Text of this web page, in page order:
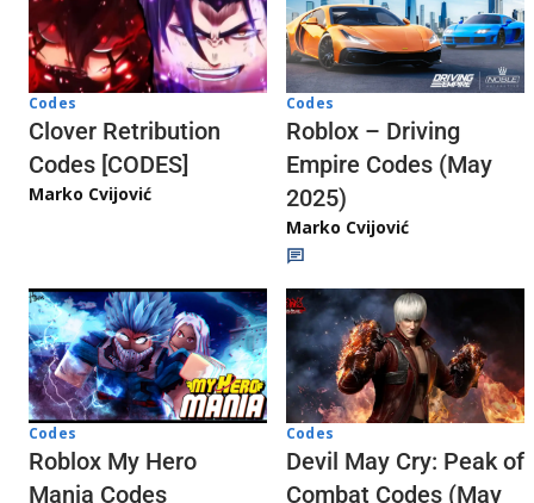
Codes
Clover Retribution
Codes [CODES]
Marko Cvijović
Codes
Roblox – Driving
Empire Codes (May
2025)
Marko Cvijović
Codes
Roblox My Hero
Mania Codes
Codes
Devil May Cry: Peak of
Combat Codes (May